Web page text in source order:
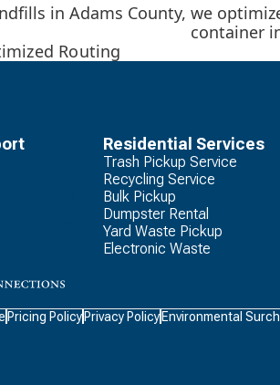
in Adams County, we
container
Routing
Residential Services
Trash Pickup Service
Recycling Service
Bulk Pickup
Dumpster Rental
Yard Waste Pickup
Electronic Waste
Pricing Policy Privacy Policy Environmental